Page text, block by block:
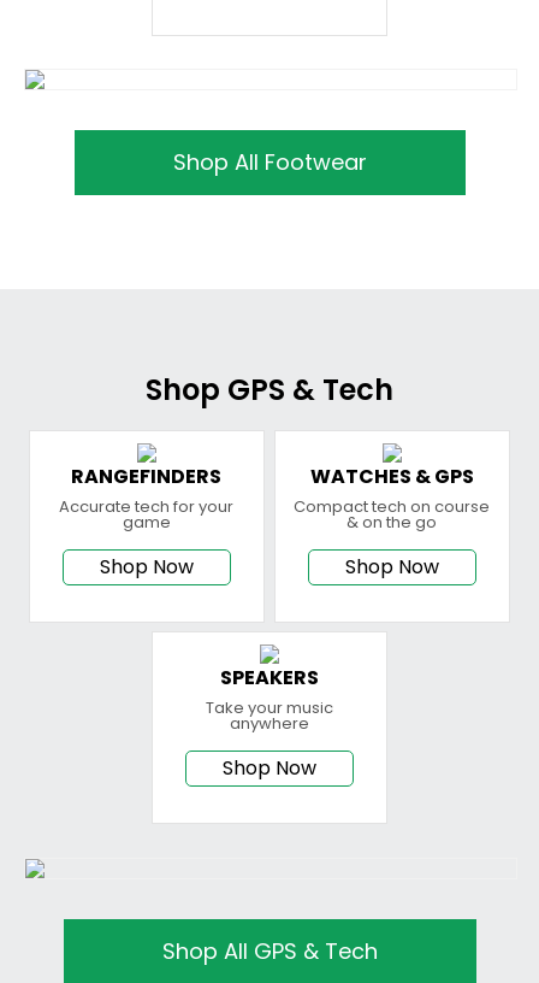
Shop All Footwear
Shop GPS & Tech
RANGEFINDERS
Accurate tech for your
game
Shop Now
WATCHES & GPS
Compact tech on course
& on the go
Shop Now
SPEAKERS
Take your music
anywhere
Shop Now
Shop All GPS & Tech